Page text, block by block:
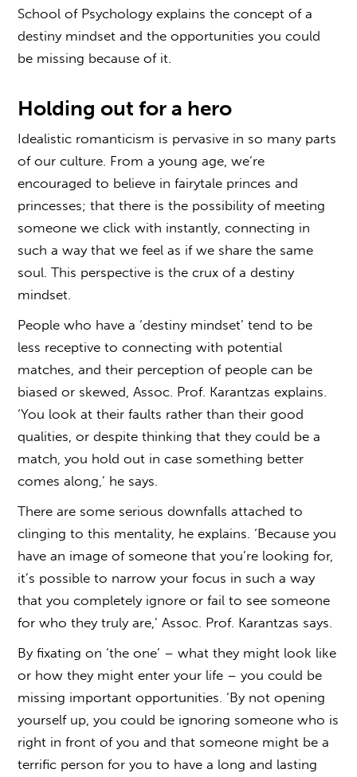
School of Psychology explains the concept of a
destiny mindset and the opportunities you could
be missing because of it.
Holding out for a hero
Idealistic romanticism is pervasive in so many parts
of our culture. From a young age, we’re
encouraged to believe in fairytale princes and
princesses; that there is the possibility of meeting
someone we click with instantly, connecting in
such a way that we feel as if we share the same
soul. This perspective is the crux of a destiny
mindset.
People who have a ‘destiny mindset’ tend to be
less receptive to connecting with potential
matches, and their perception of people can be
biased or skewed, Assoc. Prof. Karantzas explains.
‘You look at their faults rather than their good
qualities, or despite thinking that they could be a
match, you hold out in case something better
comes along,’ he says.
There are some serious downfalls attached to
clinging to this mentality, he explains. ‘Because you
have an image of someone that you’re looking for,
it’s possible to narrow your focus in such a way
that you completely ignore or fail to see someone
for who they truly are,’ Assoc. Prof. Karantzas says.
By fixating on ‘the one’ – what they might look like
or how they might enter your life – you could be
missing important opportunities. ‘By not opening
yourself up, you could be ignoring someone who is
right in front of you and that someone might be a
terrific person for you to have a long and lasting